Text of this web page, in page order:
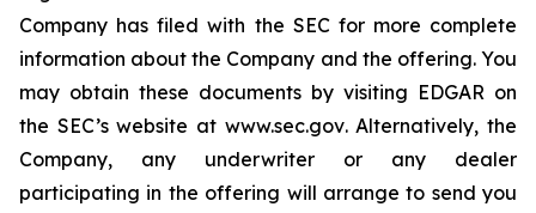
Company has filed with the SEC for more complete
information about the Company and the offering. You
may obtain these documents by visiting EDGAR on
the SEC’s website at www.sec.gov. Alternatively, the
Company, any underwriter or any dealer
participating in the offering will arrange to send you